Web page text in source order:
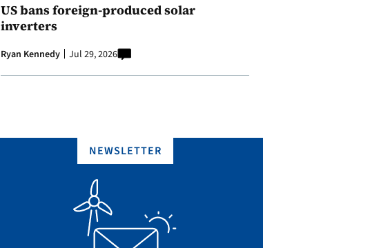
US bans foreign-produced solar
inverters
Ryan Kennedy Jul 29, 2026
NEWSLETTER